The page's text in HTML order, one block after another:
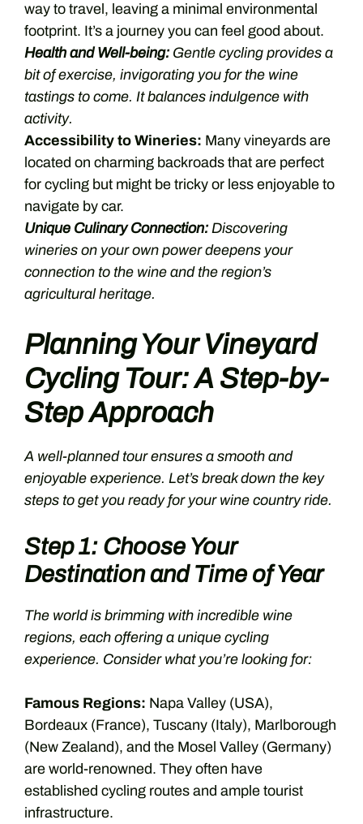
way to travel, leaving a minimal environmental
footprint. It’s a journey you can feel good about.
Health and Well-being: Gentle cycling provides a
bit of exercise, invigorating you for the wine
tastings to come. It balances indulgence with
activity.
Accessibility to Wineries: Many vineyards are
located on charming backroads that are perfect
for cycling but might be tricky or less enjoyable to
navigate by car.
Unique Culinary Connection: Discovering
wineries on your own power deepens your
connection to the wine and the region’s
agricultural heritage.
Planning Your Vineyard
Cycling Tour: A Step-by-
Step Approach
A well-planned tour ensures a smooth and
enjoyable experience. Let’s break down the key
steps to get you ready for your wine country ride.
Step 1: Choose Your
Destination and Time of Year
The world is brimming with incredible wine
regions, each offering a unique cycling
experience. Consider what you’re looking for:
Famous Regions: Napa Valley (USA),
Bordeaux (France), Tuscany (Italy), Marlborough
(New Zealand), and the Mosel Valley (Germany)
are world-renowned. They often have
established cycling routes and ample tourist
infrastructure.